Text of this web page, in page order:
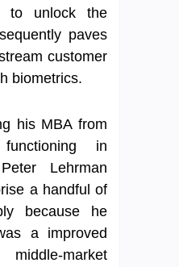
to unlock the
paves
customer
biometrics.
his MBA from
in
Lehrman
a handful of
because he
a improved
market